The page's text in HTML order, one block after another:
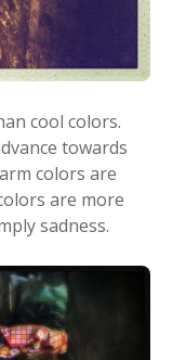
cool colors.
towards
colors are
are more
sadness.